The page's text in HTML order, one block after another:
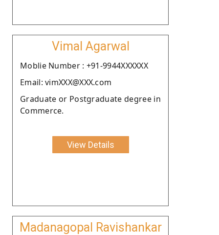
Vimal Agarwal
Moblie Number : +91-9944XXXXXX
Email: vimXXX@XXX.com
Graduate or Postgraduate degree in
Commerce.
View Details
Madanagopal Ravishankar